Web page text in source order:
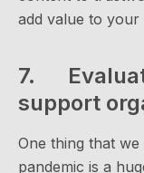
add value to your
7.
support
One thing that we
pandemic is a